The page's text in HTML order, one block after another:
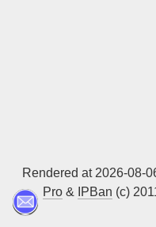
Rendered at 2026-08-
Pro & IPBan (c)